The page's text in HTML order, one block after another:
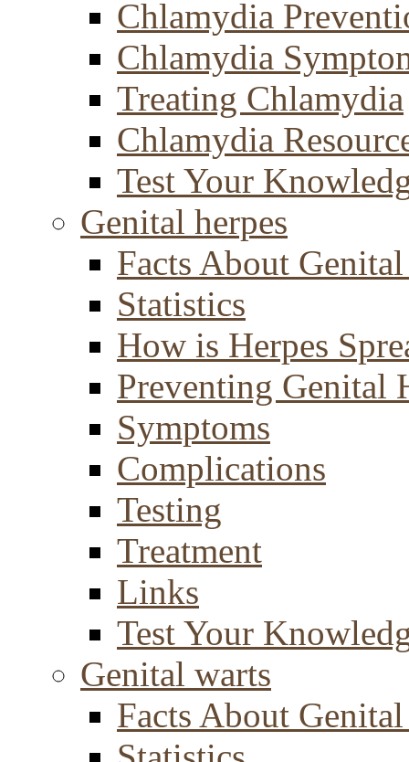
Chlamydia
Chlamydia
Treating Chlamydia
Chlamydia
Test Your
Genital herpes
Facts About
Statistics
How is Herpes
Preventing Genital
Symptoms
Complications
Testing
Treatment
Links
Test Your
Genital warts
Facts About